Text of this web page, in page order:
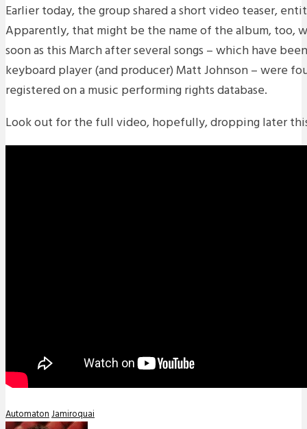
Earlier today, the group shared a short video teaser,
Apparently, that might be the name of the album, too,
soon as this March after several songs – which have
keyboard player (and producer) Matt Johnson – were
registered on a music performing rights database.
Look out for the full video, hopefully, dropping later
AutomatonJamiroquai